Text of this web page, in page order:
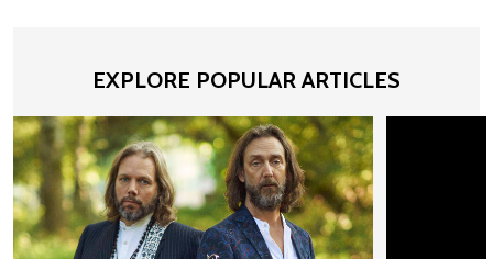
EXPLORE POPULAR ARTICLES